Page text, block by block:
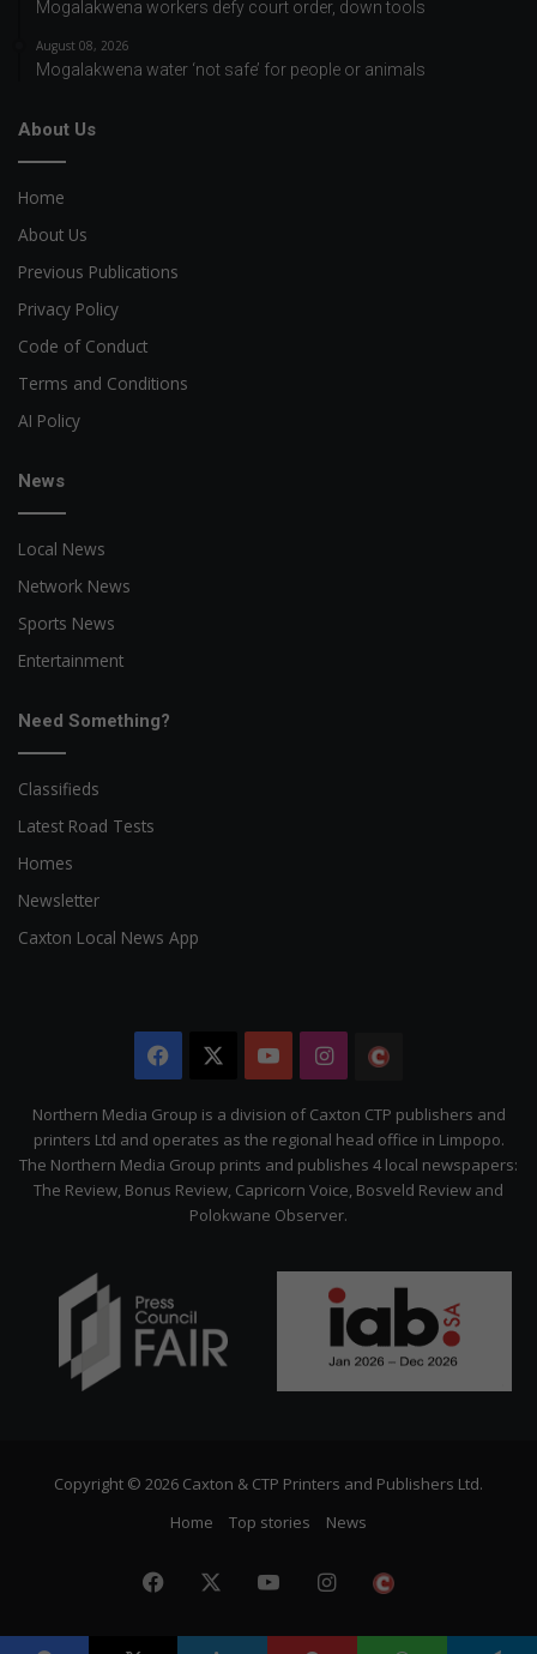
Mogalakwena workers defy court order, down tools
August 08, 2026
Mogalakwena water ‘not safe’ for people or animals
About Us
Home
About Us
Previous Publications
Privacy Policy
Code of Conduct
Terms and Conditions
AI Policy
News
Local News
Network News
Sports News
Entertainment
Need Something?
Classifieds
Latest Road Tests
Homes
Newsletter
Caxton Local News App
Facebook YouTubeInstagram
Citizen
Northern Media Group is a division of Caxton CTP publishers and
printers Ltd and operates as the regional head office in Limpopo.
The Northern Media Group prints and publishes 4 local newspapers:
The Review, Bonus Review, Capricorn Voice, Bosveld Review and
Polokwane Observer.
Copyright © 2026 Caxton & CTP Printers and Publishers Ltd.
Home
Top stories News
Facebook YouTubeInstagram
Citizen